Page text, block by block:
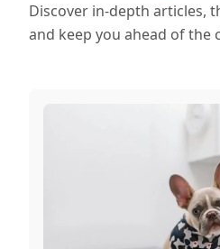
Discover in-depth articles,
and keep you ahead of the